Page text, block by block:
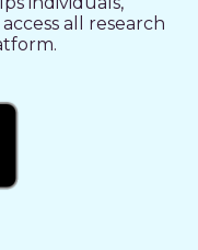
all research